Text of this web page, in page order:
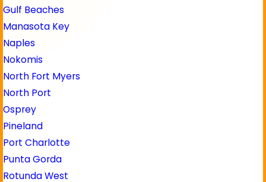
Gulf Beaches
Manasota Key
Naples
Nokomis
North Fort Myers
North Port
Osprey
Pineland
Port Charlotte
Punta Gorda
Rotunda West